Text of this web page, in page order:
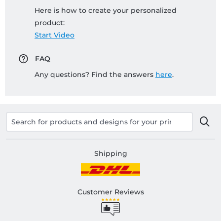
Here is how to create your personalized
product:
Start Video
FAQ
Any questions? Find the answers here.
Shipping
Customer Reviews